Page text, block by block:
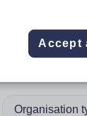
Organisation
Accept